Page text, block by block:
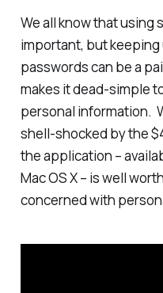
We all know that using
important, but
passwords can be a
makes it dead-simple
personal information.
shell-shocked by the
the application –
Mac OS X – is well
concerned with